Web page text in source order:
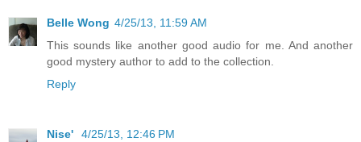
Belle Wong 4/25/13, 11:59 AM
This sounds like another good audio for me. And another
good mystery author to add to the collection.
Reply
Nise'
4/25/13, 12:46 PM